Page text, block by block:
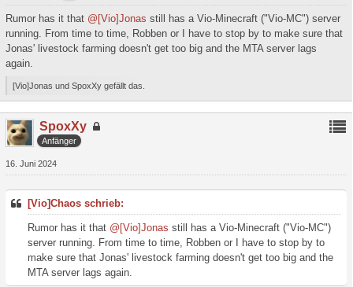
Rumor has it that @[Vio]Jonas still has a Vio-Minecraft ("Vio-MC") server
running. From time to time, Robben or I have to stop by to make sure that
Jonas' livestock farming doesn't get too big and the MTA server lags
again.
[Vio]Jonas und SpoxXy gefällt das.
SpoxXy
Anfänger
16. Juni 2024
[Vio]Chaos schrieb:
Rumor has it that @[Vio]Jonas still has a Vio-Minecraft ("Vio-MC")
server running. From time to time, Robben or I have to stop by to
make sure that Jonas' livestock farming doesn't get too big and the
MTA server lags again.